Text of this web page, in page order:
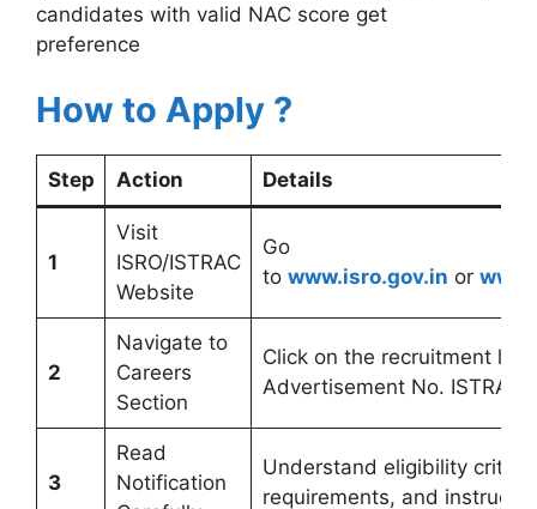
candidates with valid NAC score get
preference
How to Apply ?
Step Action Details
1
Visit
ISRO/ISTRAC
Website
Go
to www.isro.gov.in or
2
Navigate to
Careers
Section
Click on the recruitment link
Advertisement No.
3
Read
Notification
Understand eligibility
requirements, and